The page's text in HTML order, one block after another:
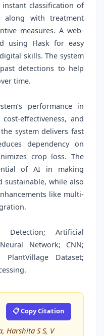
instant classification of
along with treatment
measures. A web-
using Flask for easy
skills. The system
detections to help
time.
performance in
effectiveness, and
system delivers fast
dependency on
crop loss. The
of AI in making
while also
like multi-
Artificial
Network; CNN;
PlantVillage Dataset;
📋 Copy Citation
Harshita S S, V